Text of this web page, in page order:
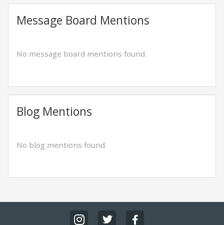
Message Board Mentions
No message board mentions found.
Blog Mentions
No blog mentions found.